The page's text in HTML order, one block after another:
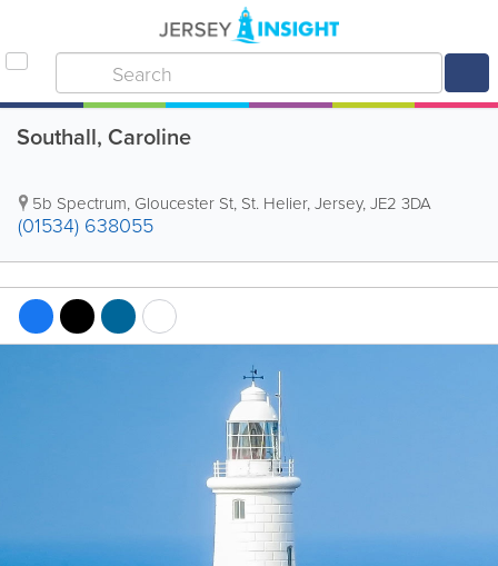
Southall, Caroline
5b Spectrum, Gloucester St, St. Helier,Jersey,JE2 3DA
(01534) 638055